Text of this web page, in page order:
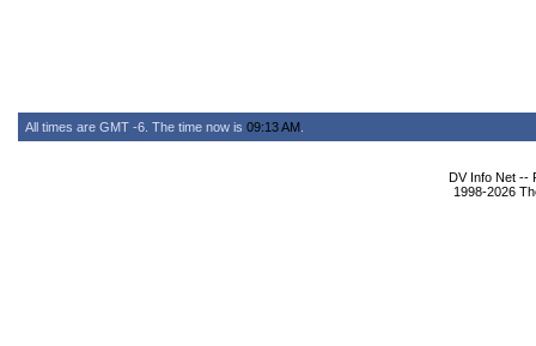
All times are GMT -6. The time now is 09:13 AM
DV Info Net --
1998-2026